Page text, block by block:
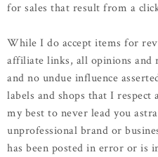
for sales that result from a
While I do accept items for
affiliate links, all opinions and
and no undue influence
labels and shops that I
my best to never lead you
unprofessional brand or
has been posted in error or is